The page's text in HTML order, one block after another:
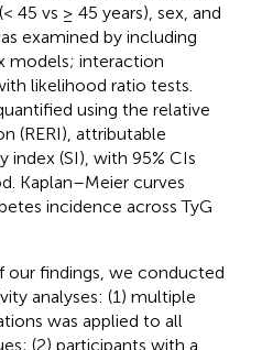
45 vs ≥ 45 years), sex, and
examined by including
models; interaction
likelihood ratio tests.
using the relative
(RERI), attributable
index (SI), with 95% CIs
Kaplan–Meier curves
incidence across TyG
our findings, we conducted
analyses: (1) multiple
was applied to all
(2) participants with a